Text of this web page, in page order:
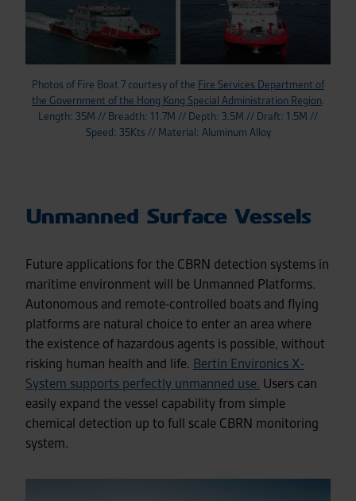
Photos of Fire Boat 7 courtesy of the Fire Services Department of
the Government of the Hong Kong Special Administration Region.
Length: 35M // Breadth: 11.7M // Depth: 3.5M // Draft: 1.5M //
Speed: 35Kts // Material: Aluminum Alloy
Unmanned Surface Vessels
Future applications for the CBRN detection systems in
maritime environment will be Unmanned Platforms.
Autonomous and remote-controlled boats and flying
platforms are natural choice to enter an area where
the existence of hazardous agents is possible, without
risking human health and life. Bertin Environics X-
System supports perfectly unmanned use. Users can
easily expand the vessel capability from simple
chemical detection up to full scale CBRN monitoring
system.